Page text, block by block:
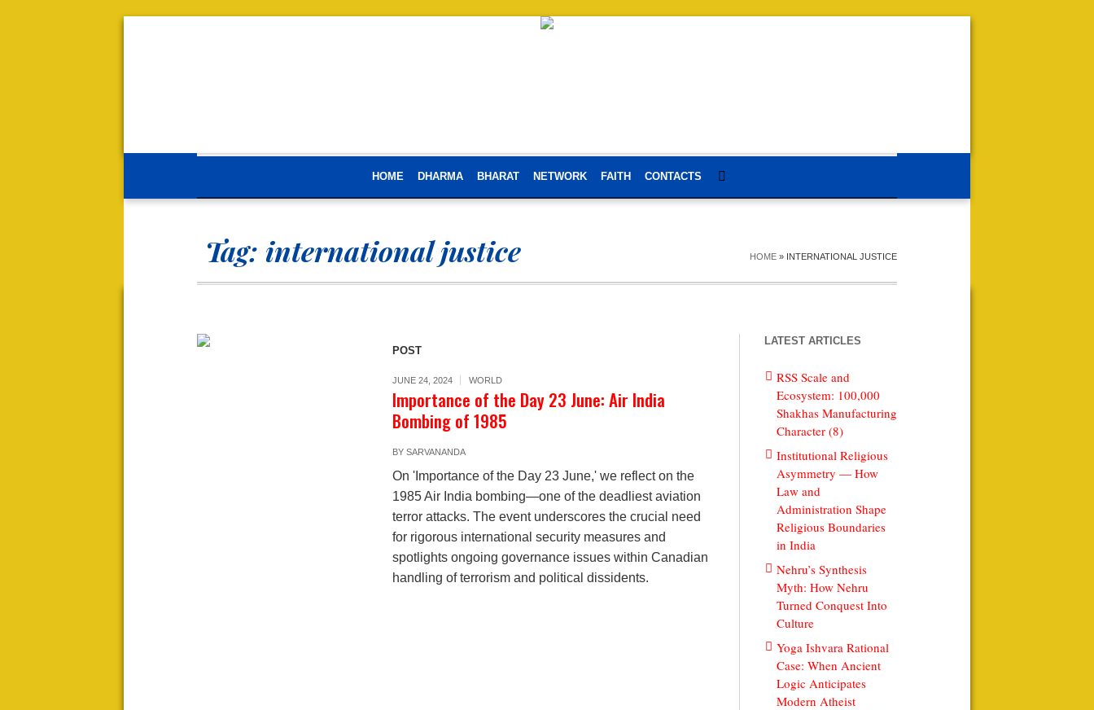
HOME DHARMA BHARAT NETWORK FAITH CONTACTS
Tag: international justice HOME » INTERNATIONAL JUSTICE
POST
JUNE 24, 2024 WORLD
Importance of the Day 23 June: Air India
Bombing of 1985
BY SARVANANDA
On 'Importance of the Day 23 June,' we reflect on the
1985 Air India bombing—one of the deadliest aviation
terror attacks. The event underscores the crucial need
for rigorous international security measures and
spotlights ongoing governance issues within Canadian
handling of terrorism and political dissidents.
LATEST ARTICLES
RSS Scale and
Ecosystem: 100,000
Shakhas Manufacturing
Character (8)
Institutional Religious
Asymmetry — How
Law and
Administration Shape
Religious Boundaries
in India
Nehru’s Synthesis
Myth: How Nehru
Turned Conquest Into
Culture
Yoga Ishvara Rational
Case: When Ancient
Logic Anticipates
Modern Atheist